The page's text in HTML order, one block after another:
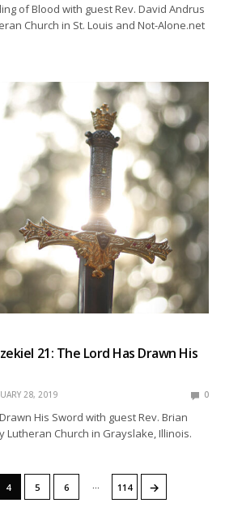
of Blood with guest Rev. David Andrus
Church in St. Louis and Not-Alone.net
21: The Lord Has Drawn His
28, 2019 0
His Sword with guest Rev. Brian
Lutheran Church in Grayslake, Illinois.
4 5 6 … 114 →